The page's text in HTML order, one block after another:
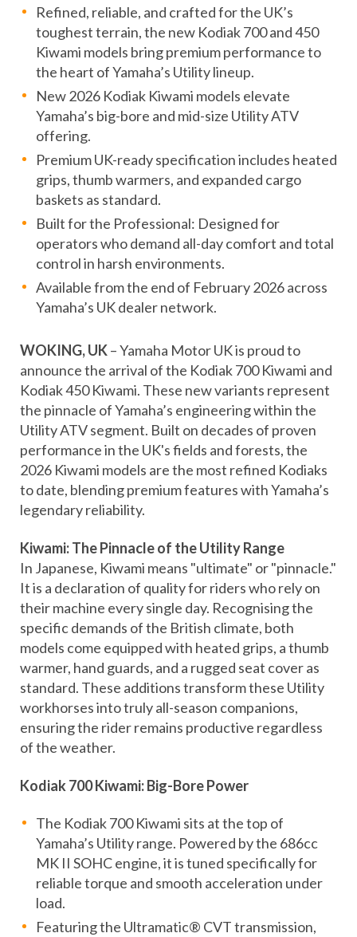
Refined, reliable, and crafted for the UK’s
toughest terrain, the new Kodiak 700 and 450
Kiwami models bring premium performance to
the heart of Yamaha’s Utility lineup.
New 2026 Kodiak Kiwami models elevate
Yamaha’s big-bore and mid-size Utility ATV
offering.
Premium UK-ready specification includes heated
grips, thumb warmers, and expanded cargo
baskets as standard.
Built for the Professional: Designed for
operators who demand all-day comfort and total
control in harsh environments.
Available from the end of February 2026 across
Yamaha’s UK dealer network.
WOKING, UK– Yamaha Motor UK is proud to
announce the arrival of the Kodiak 700 Kiwami and
Kodiak 450 Kiwami. These new variants represent
the pinnacle of Yamaha’s engineering within the
Utility ATV segment. Built on decades of proven
performance in the UK's fields and forests, the
2026 Kiwami models are the most refined Kodiaks
to date, blending premium features with Yamaha’s
legendary reliability.
Kiwami: The Pinnacle of the Utility Range
In Japanese, Kiwami means "ultimate" or "pinnacle."
It is a declaration of quality for riders who rely on
their machine every single day. Recognising the
specific demands of the British climate, both
models come equipped with heated grips, a thumb
warmer, hand guards, and a rugged seat cover as
standard. These additions transform these Utility
workhorses into truly all-season companions,
ensuring the rider remains productive regardless
of the weather.
Kodiak 700 Kiwami: Big-Bore Power
The Kodiak 700 Kiwami sits at the top of
Yamaha’s Utility range. Powered by the 686cc
MK II SOHC engine, it is tuned specifically for
reliable torque and smooth acceleration under
load.
Featuring the Ultramatic® CVT transmission,